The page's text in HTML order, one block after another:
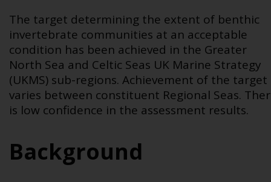
The target determining the extent of benthic
invertebrate communities at an acceptable
condition has been achieved in the Greater
North Sea and Celtic Seas UK Marine Strategy
(UKMS) sub-regions. Achievement of the target
varies between constituent Regional Seas.
is low confidence in the assessment results.
Background